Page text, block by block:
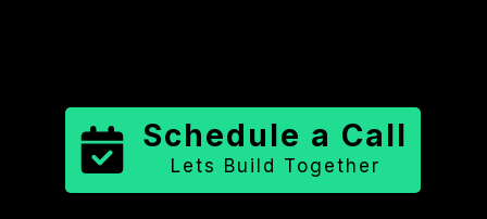
Schedule a Call
Lets Build Together